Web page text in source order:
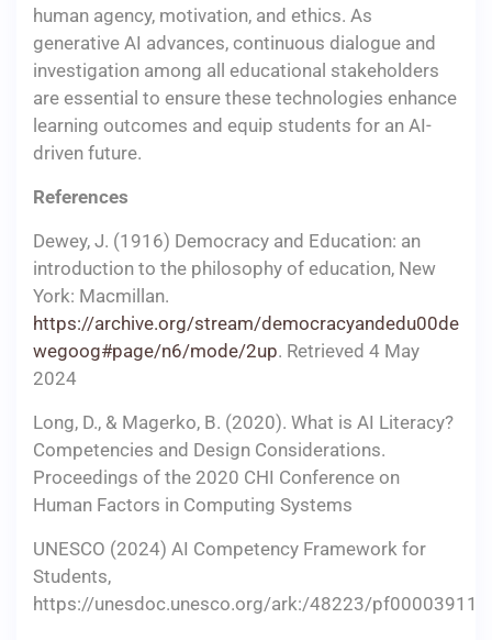
human agency, motivation, and ethics. As
generative AI advances, continuous dialogue and
investigation among all educational stakeholders
are essential to ensure these technologies enhance
learning outcomes and equip students for an AI-
driven future.
References
Dewey, J. (1916) Democracy and Education: an
introduction to the philosophy of education, New
York: Macmillan.
https://archive.org/stream/democracyandedu00de
wegoog#page/n6/mode/2up. Retrieved 4 May
2024
Long, D., & Magerko, B. (2020). What is AI Literacy?
Competencies and Design Considerations.
Proceedings of the 2020 CHI Conference on
Human Factors in Computing Systems
UNESCO (2024) AI Competency Framework for
Students,
https://unesdoc.unesco.org/ark:/48223/